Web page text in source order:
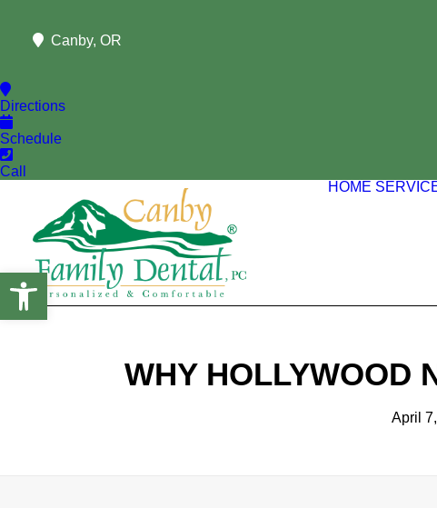
Open toolbar
Canby, OR
Directions
Schedule
Call
HOME
WHY HOLLYWOOD
April